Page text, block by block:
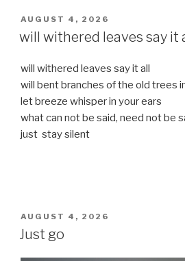
POSTED
ON
AUGUST 4, 2026
will withered leaves say it
will withered leaves say it all
will bent branches of the old trees
let breeze whisper in your ears
what can not be said, need not be
just stay silent
POSTED
ON
AUGUST 4, 2026
Just go